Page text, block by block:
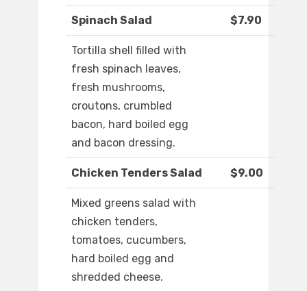
Spinach Salad $7.90
Tortilla shell filled with
fresh spinach leaves,
fresh mushrooms,
croutons, crumbled
bacon, hard boiled egg
and bacon dressing.
Chicken Tenders Salad $9.00
Mixed greens salad with
chicken tenders,
tomatoes, cucumbers,
hard boiled egg and
shredded cheese.